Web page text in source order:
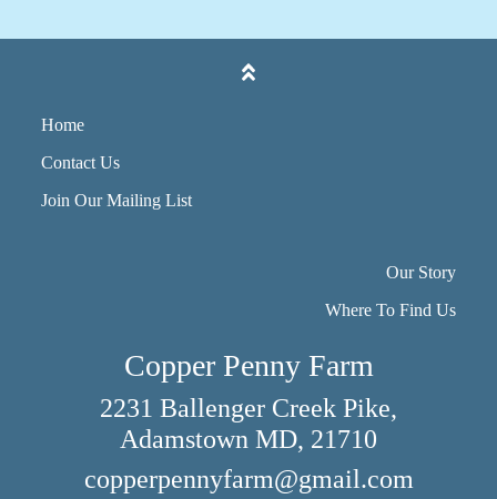
Home
Contact Us
Join Our Mailing List
Our Story
Where To Find Us
Copper Penny Farm
2231 Ballenger Creek Pike,
Adamstown MD, 21710
copperpennyfarm@gmail.com